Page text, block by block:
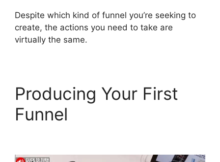
Despite which kind of funnel you’re seeking to
create, the actions you need to take are
virtually the same.
Producing Your First
Funnel